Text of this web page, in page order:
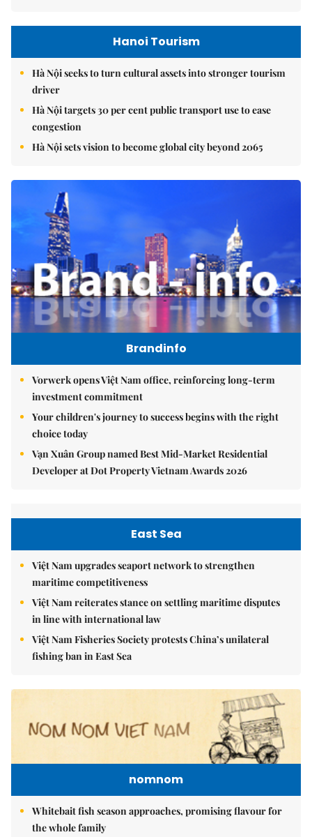
Hanoi Tourism
Hà Nội seeks to turn cultural assets into stronger tourism
driver
Hà Nội targets 30 per cent public transport use to ease
congestion
Hà Nội sets vision to become global city beyond 2065
Brandinfo
Vorwerk opens Việt Nam office, reinforcing long-term
investment commitment
Your children's journey to success begins with the right
choice today
Vạn Xuân Group named Best Mid-Market Residential
Developer at Dot Property Vietnam Awards 2026
East Sea
Việt Nam upgrades seaport network to strengthen
maritime competitiveness
Việt Nam reiterates stance on settling maritime disputes
in line with international law
Việt Nam Fisheries Society protests China’s unilateral
fishing ban in East Sea
nomnom
Whitebait fish season approaches, promising flavour for
the whole family